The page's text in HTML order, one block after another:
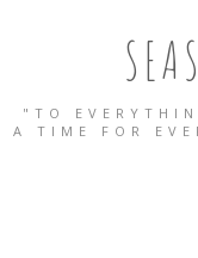
"TO
A TIME FOR